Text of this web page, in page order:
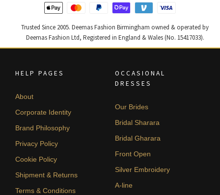
Trusted Since 2005. Deemas Fashion Birmingham owned & operated by
Deemas Fashion Ltd, Registered in England & Wales (No. 15417033).
HELP PAGES
About
Corporate Identity
Brand Philosophy
Privacy Policy
Cookie Policy
Shipment & Returns
Terms & Conditions
OCCASIONAL
DRESSES
Our Brides
Bridal Sharara
Bridal Gharara
Front Open
Silver Embroidery
A-line